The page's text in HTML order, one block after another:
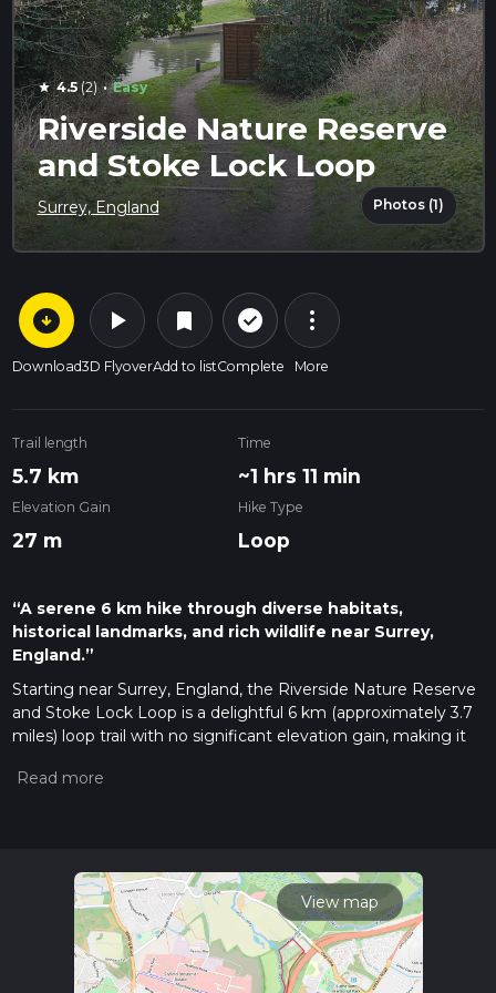
star 4.5(2) · Easy
Riverside Nature Reserve
and Stoke Lock Loop
Surrey, England Photos (1)
arrow_circle_down
Download
play_arrow
3D Flyover
bookmark
Add to list
check_circle_outline
Complete
more_vert
More
Trail length
5.7 km
Time
~1 hrs 11 min
Elevation Gain
27 m
Hike Type
Loop
“A serene 6 km hike through diverse habitats,
historical landmarks, and rich wildlife near Surrey,
England.”
Starting near Surrey, England, the Riverside Nature Reserve
and Stoke Lock Loop is a delightful 6 km (approximately 3.7
miles) loop trail with no significant elevation gain, making it
conveniently located near the Riverside Nature Reserve,
station is Guildford, from where you can take a local bus or
taxi to the trailhead.
Trail Overview
The trail begins at the Riverside Nature Reserve, a serene
View map